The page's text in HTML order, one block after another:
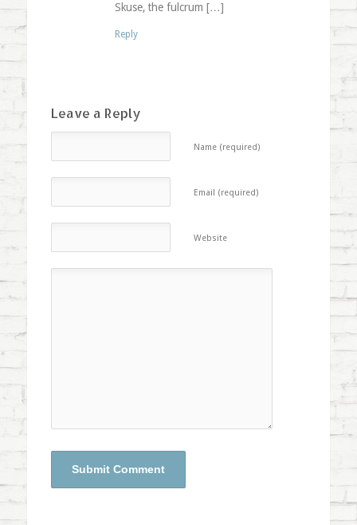
Skuse, the fulcrum […]
Reply
Leave a Reply
Name (required)
Email (required)
Website